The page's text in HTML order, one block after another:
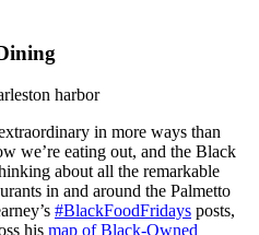
in more ways than
we’re eating out, and the Black
about all the remarkable
in and around the Palmetto
#BlackFoodFridays posts,
his map of Black-Owned